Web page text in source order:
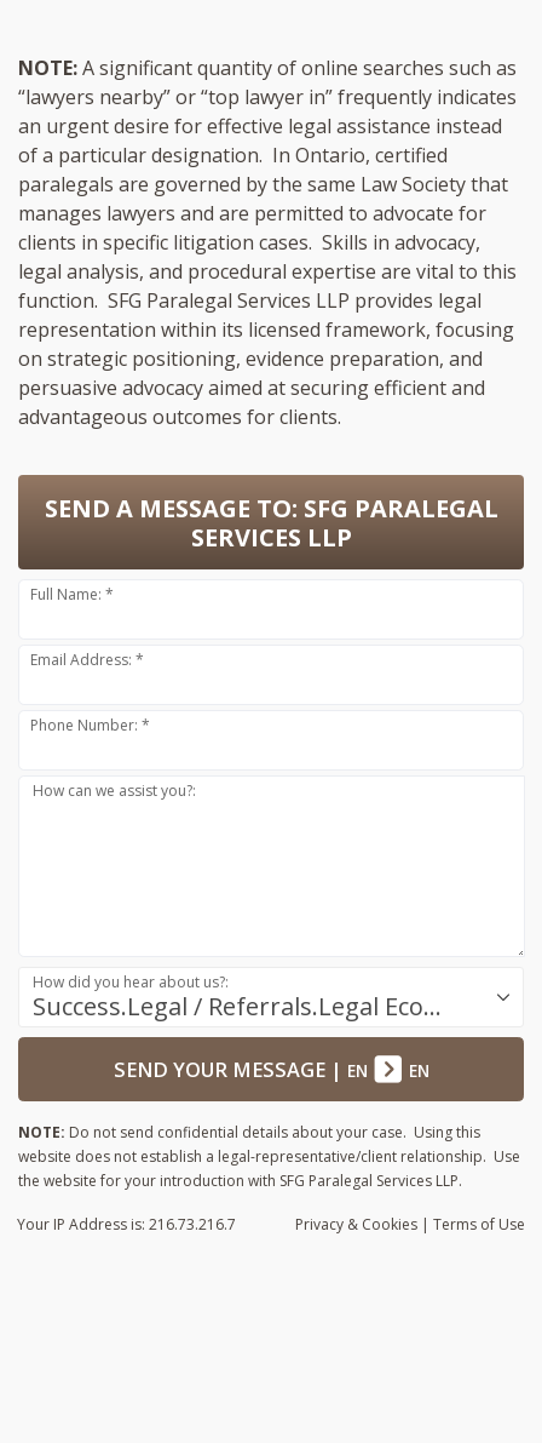
NOTE:A significant quantity of online searches such as
“lawyers nearby” or “top lawyer in” frequently indicates
an urgent desire for effective legal assistance instead
of a particular designation. In Ontario, certified
paralegals are governed by the same Law Society that
manages lawyers and are permitted to advocate for
clients in specific litigation cases. Skills in advocacy,
legal analysis, and procedural expertise are vital to this
function. SFG Paralegal Services LLP provides legal
representation within its licensed framework, focusing
on strategic positioning, evidence preparation, and
persuasive advocacy aimed at securing efficient and
advantageous outcomes for clients.
SEND A MESSAGE TO: SFG PARALEGAL
SERVICES LLP
Full Name: *
Email Address: *
Phone Number: *
How can we assist you?:
Success.Legal / Referrals.Legal Ecosystem
How did you hear about us?:
SEND YOUR MESSAGE| EN EN
NOTE: Do not send confidential details about your case. Using this
website does not establish a legal-representative/client relationship. Use
the website for your introduction with SFG Paralegal Services LLP.
Privacy & Cookies | Terms of Use
Your IP Address is: 216.73.216.7